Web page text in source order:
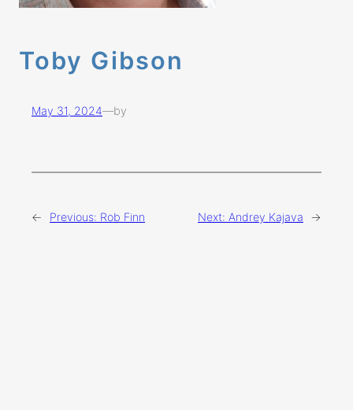
Toby Gibson
May 31, 2024—by
← Previous: Rob Finn Next: Andrey Kajava →